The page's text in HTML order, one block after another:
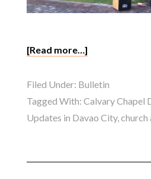
[Read more…]
Filed Under: Bulletin
Tagged With: Calvary Chapel
Updates in Davao City,church